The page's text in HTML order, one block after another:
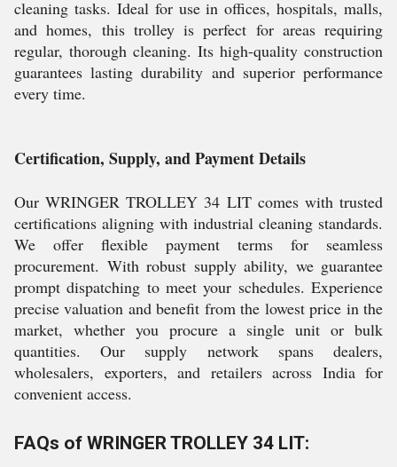
cleaning tasks. Ideal for use in offices, hospitals, malls,
and homes, this trolley is perfect for areas requiring
regular, thorough cleaning. Its high-quality construction
guarantees lasting durability and superior performance
every time.
Certification, Supply, and Payment Details
Our WRINGER TROLLEY 34 LIT comes with trusted
certifications aligning with industrial cleaning standards.
We offer flexible payment terms for seamless
procurement. With robust supply ability, we guarantee
prompt dispatching to meet your schedules. Experience
precise valuation and benefit from the lowest price in the
market, whether you procure a single unit or bulk
quantities. Our supply network spans dealers,
wholesalers, exporters, and retailers across India for
convenient access.
FAQs of WRINGER TROLLEY 34 LIT: